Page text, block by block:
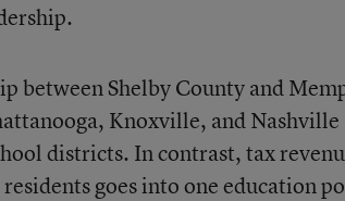
between Shelby County and
Knoxville, and
districts. In contrast, tax
goes into one education